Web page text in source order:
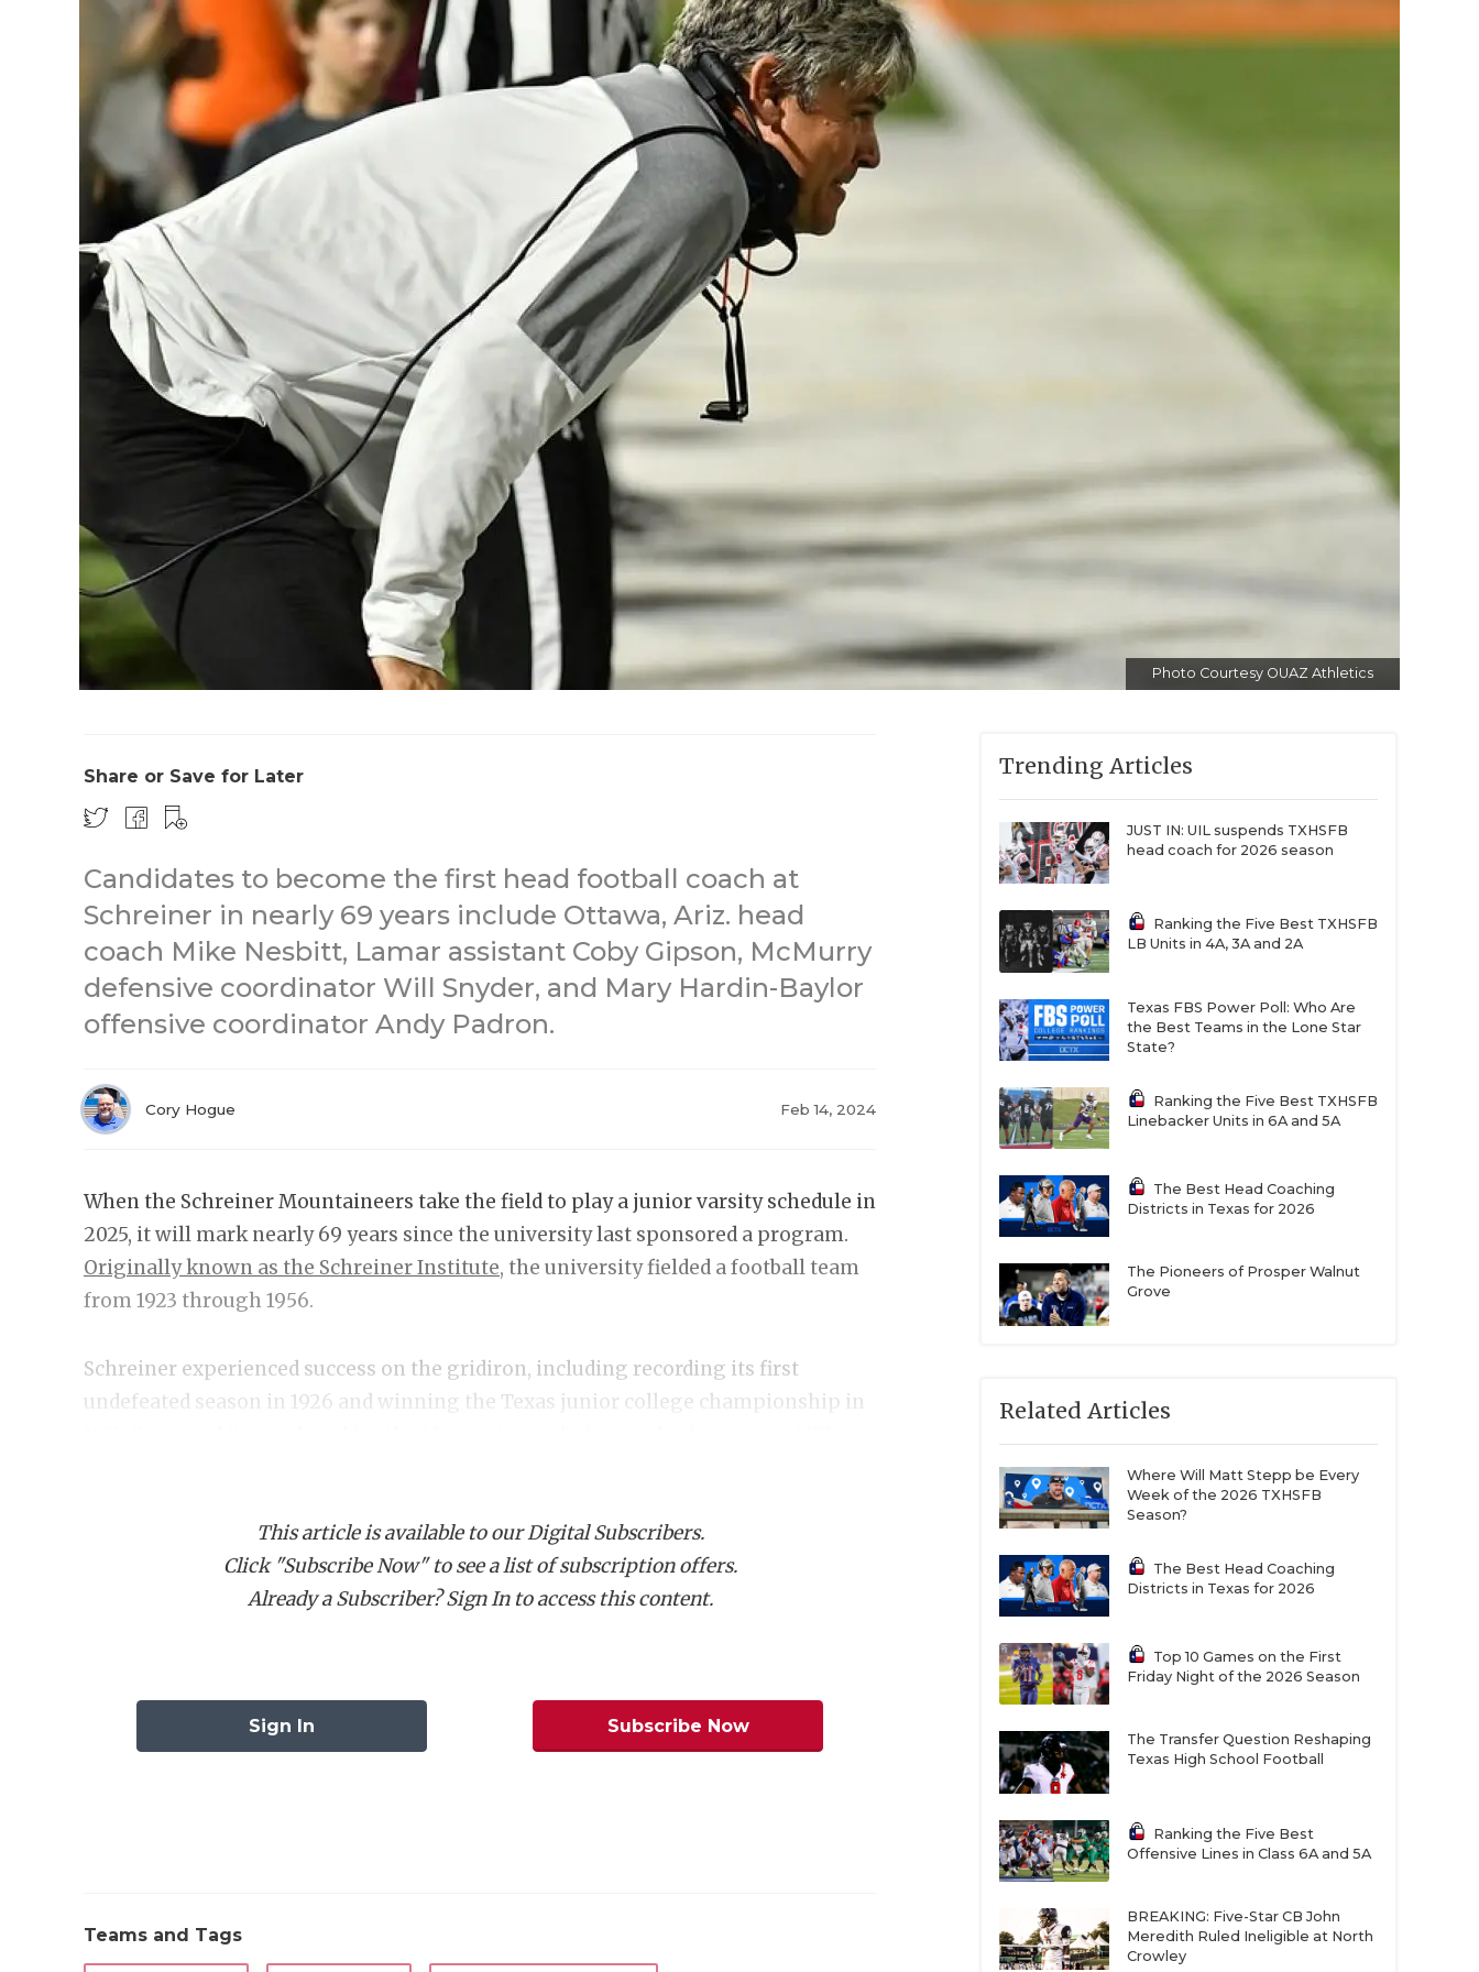
Photo Courtesy OUAZ Athletics
Share or Save for Later
Candidates to become the first head football coach at
Schreiner in nearly 69 years include Ottawa, Ariz. head
coach Mike Nesbitt, Lamar assistant Coby Gipson, McMurry
defensive coordinator Will Snyder, and Mary Hardin-Baylor
offensive coordinator Andy Padron.
Cory Hogue Feb 14, 2024
When the Schreiner Mountaineers take the field to play a junior varsity schedule in
2025, it will mark nearly 69 years since the university last sponsored a program.
Originally known as the Schreiner Institute, the university fielded a football team
from 1923 through 1956.
Schreiner experienced success on the gridiron, including recording its first
undefeated season in 1926 and winning the Texas junior college championship in
However, few high school recruits outside NFL history buffs will know about
Berry’s career. The next head coach will be starting the program from scratch.
campus.
This article is available to our Digital Subscribers.
Click "Subscribe Now" to see a list of subscription offers.
Already a Subscriber? Sign In to access this content.
Sign In Subscribe Now
Teams and Tags
Trending Articles
JUST IN: UIL suspends TXHSFB
head coach for 2026 season
Ranking the Five Best TXHSFB
LB Units in 4A, 3A and 2A
Texas FBS Power Poll: Who Are
the Best Teams in the Lone Star
State?
Ranking the Five Best TXHSFB
Linebacker Units in 6A and 5A
The Best Head Coaching
Districts in Texas for 2026
The Pioneers of Prosper Walnut
Grove
Related Articles
Where Will Matt Stepp be Every
Week of the 2026 TXHSFB
Season?
The Best Head Coaching
Districts in Texas for 2026
Top 10 Games on the First
Friday Night of the 2026 Season
The Transfer Question Reshaping
Texas High School Football
Ranking the Five Best
Offensive Lines in Class 6A and 5A
BREAKING: Five-Star CB John
Meredith Ruled Ineligible at North
Crowley